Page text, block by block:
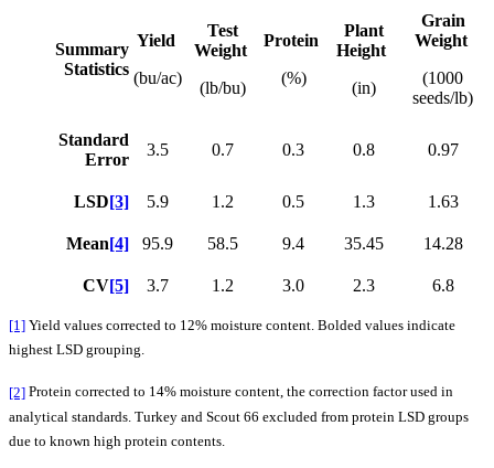
Summary
Statistics
Yield
(bu/ac)
Test
Weight
(lb/bu)
Protein
(%)
Plant
Height
(in)
Grain
Weight
(1000
seeds/lb)
Standard
Error
3.5 0.7 0.3 0.8 0.97
LSD[3] 5.9 1.2 0.5 1.3 1.63
Mean[4] 95.9 58.5 9.4 35.45 14.28
CV[5] 3.7 1.2 3.0 2.3 6.8
[1] Yield values corrected to 12% moisture content. Bolded values indicate
highest LSD grouping.
[2] Protein corrected to 14% moisture content, the correction factor used in
analytical standards. Turkey and Scout 66 excluded from protein LSD groups
due to known high protein contents.